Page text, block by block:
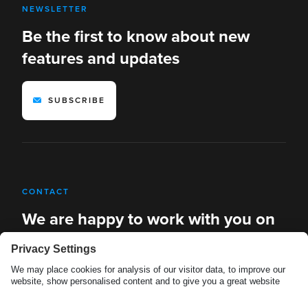
NEWSLETTER
Be the first to know about new
features and updates
SUBSCRIBE
CONTACT
We are happy to work with you on
new solutions
REQUEST A DEMO